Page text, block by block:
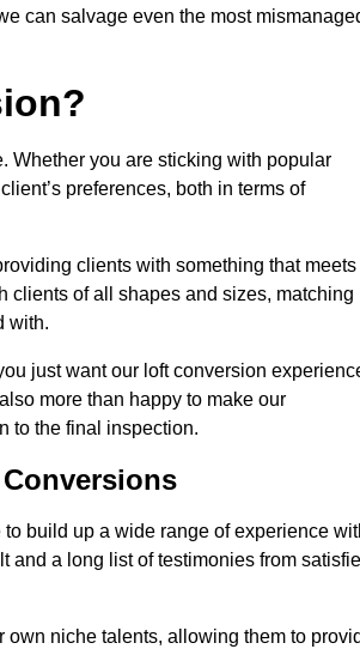
can salvage even the most
Whether you are sticking with popular
preferences, both in terms of
clients with something that meets
clients of all shapes and sizes, matching
with.
just want our loft conversion
more than happy to make our
to the final inspection.
build up a wide range of experience
and a long list of testimonies from
niche talents, allowing them to